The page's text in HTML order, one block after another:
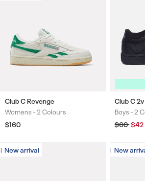
Club C Revenge
Colours
Womens -2 Colours
Regular
price
$160
Club C
Colours
Boys -2
Regular
price
$60Sale
price
$42
New arrival
New arrival New arrival
New